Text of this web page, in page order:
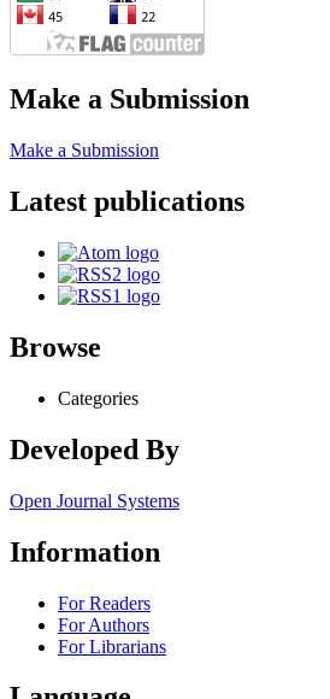
Make a Submission
Make a Submission
Latest publications
Browse
Categories
Developed By
Open Journal Systems
Information
For Readers
For Authors
For Librarians